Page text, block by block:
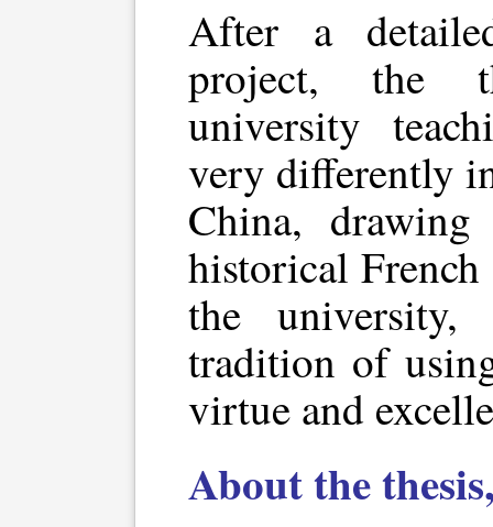
After a
project, the
university
very differently
China,
historical
the
tradition of
virtue and
About the